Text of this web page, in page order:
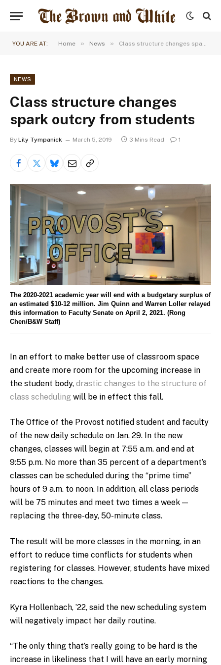
YOU ARE AT: Home » News » Class structure changes spark outcry from students
NEWS
Class structure changes
spark outcry from students
By Lily Tympanick March 5, 2019 3 Mins Read 1
The 2020-2021 academic year will end with a budgetary surplus of
an estimated $10-12 million. Jim Quinn and Warren Loller relayed
this information to Faculty Senate on April 2, 2021. (Rong
Chen/B&W Staff)
In an effort to make better use of classroom space
and create more room for the upcoming increase in
the student body, drastic changes to the structure of
class scheduling will be in effect this fall.
The Office of the Provost notified student and faculty
of the new daily schedule on Jan. 29. In the new
changes, classes will begin at 7:55 a.m. and end at
9:55 p.m. No more than 35 percent of a department’s
classes can be scheduled during the “prime time”
hours of 9 a.m. to noon. In addition, all class periods
will be 75 minutes and meet two times a week —
replacing the three-day, 50-minute class.
The result will be more classes in the morning, in an
effort to reduce time conflicts for students when
registering for classes. However, students have mixed
reactions to the changes.
Kyra Hollenbach, ’22, said the new scheduling system
will negatively impact her daily routine.
“The only thing that’s really going to be hard is the
increase in likeliness that I will have an early morning